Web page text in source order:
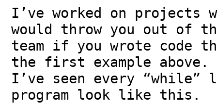
I’ve worked on projects
would throw you out of
team if you wrote code
the first example above.
I’ve seen every “while”
program look like this.